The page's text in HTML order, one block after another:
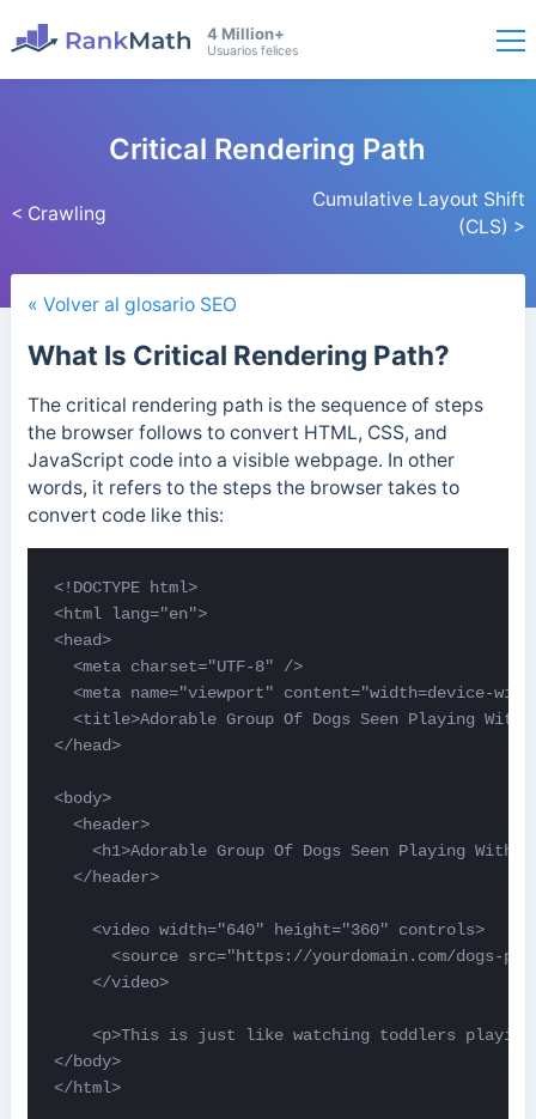
4 Million+
Usuarios felices
< Crawling
Critical Rendering Path
Cumulative Layout Shift
(CLS) >
« Volver al glosario SEO
What Is Critical Rendering Path?
The critical rendering path is the sequence of steps
the browser follows to convert HTML, CSS, and
JavaScript code into a visible webpage. In other
words, it refers to the steps the browser takes to
convert code like this:
<!DOCTYPE html>
<html lang="en">
<head>
  <meta charset="UTF-8" />
<meta name="viewport" content="width=device-
<title>Adorable Group Of Dogs Seen Playing With
</head>
<body>
  <header>
<h1>Adorable Group Of Dogs Seen Playing With
  </header>
    <video width="640" height="360" controls>
<source src="https://yourdomain.com/dogs-
    </video>
<p>This is just like watching toddlers
</body>
</html>